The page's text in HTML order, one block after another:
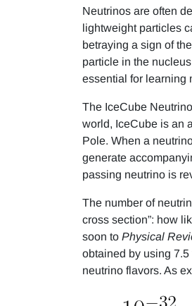
Neutrinos are often
lightweight particles
betraying a sign of
particle in the
essential for learning
The IceCube
world, IceCube is an
Pole. When a
generate
passing neutrino is
The number of
cross section”: how
soon to Physical
obtained by using
neutrino flavors. As